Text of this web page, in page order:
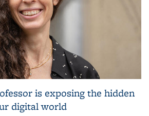
is exposing the hidden
digital world